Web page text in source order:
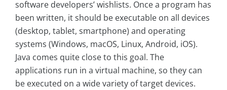
software developers’ wishlists. Once a program has
been written, it should be executable on all devices
(desktop, tablet, smartphone) and operating
systems (Windows, macOS, Linux, Android, iOS).
Java comes quite close to this goal. The
applications run in a virtual machine, so they can
be executed on a wide variety of target devices.